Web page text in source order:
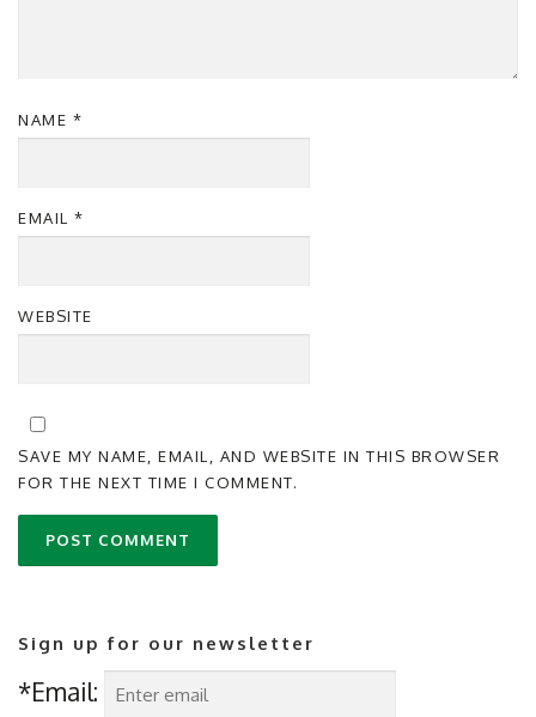
NAME *
EMAIL *
WEBSITE
SAVE MY NAME, EMAIL, AND WEBSITE IN THIS BROWSER
FOR THE NEXT TIME I COMMENT.
Sign up for our newsletter
*Email: